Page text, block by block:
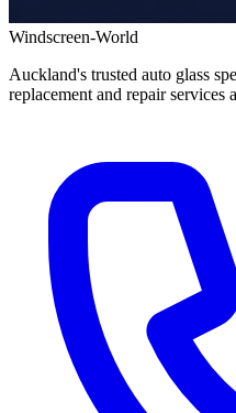
Windscreen-World
Auckland's trusted auto glass
replacement and repair services